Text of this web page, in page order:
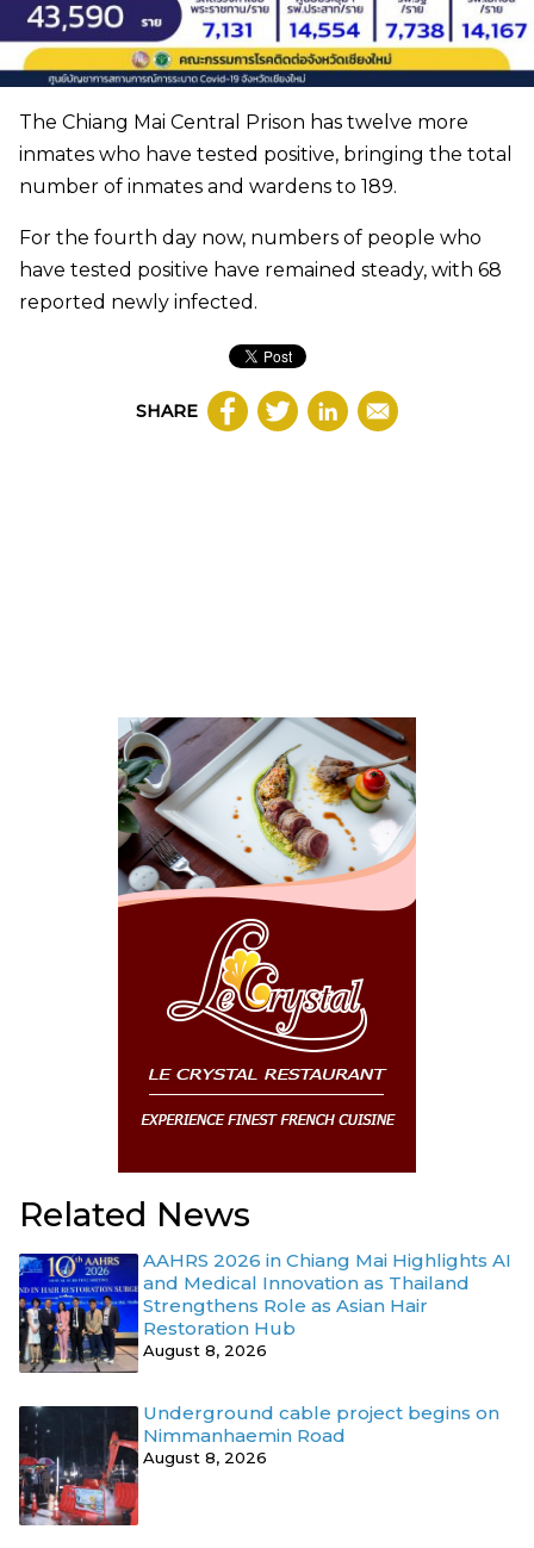
The Chiang Mai Central Prison has twelve more
inmates who have tested positive, bringing the total
number of inmates and wardens to 189.
For the fourth day now, numbers of people who
have tested positive have remained steady, with 68
reported newly infected.
SHARE
Related News
AAHRS 2026 in Chiang Mai Highlights AI
and Medical Innovation as Thailand
Strengthens Role as Asian Hair
Restoration Hub
August 8, 2026
Underground cable project begins on
Nimmanhaemin Road
August 8, 2026